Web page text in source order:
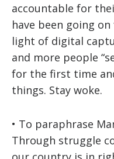
accountable for
have been going
light of digital
and more people
for the first time
things. Stay woke.
• To paraphrase
Through struggle